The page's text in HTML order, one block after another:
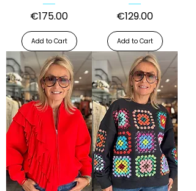
Price
€175.00
Add to Cart
Price
€129.00
Add to Cart